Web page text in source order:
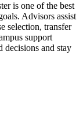
is one of the best
Advisors assist
selection, transfer
support
decisions and stay